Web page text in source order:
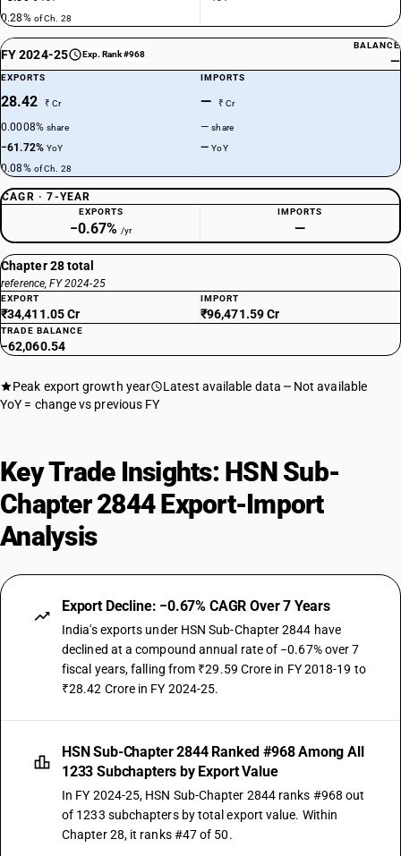
0.28% of Ch. 28
FY 2024-25 Exp. Rank #968
BALANCE
—
EXPORTS
28.42 ₹ Cr
0.0008%share
−61.72%YoY
0.08% of Ch. 28
IMPORTS
— ₹ Cr
—share
—YoY
CAGR · 7-YEAR
EXPORTS
−0.67% /yr
IMPORTS
—
Chapter 28 total
reference, FY 2024-25
EXPORT
₹34,411.05 Cr
IMPORT
₹96,471.59 Cr
TRADE BALANCE
−62,060.54
Peak export growth year Latest available data
Not available
YoY = change vs previous FY
Key Trade Insights: HSN Sub-
Chapter 2844 Export-Import
Analysis
Export Decline: −0.67% CAGR Over 7 Years
India's exports under HSN Sub-Chapter 2844 have
declined at a compound annual rate of −0.67% over 7
fiscal years, falling from ₹29.59 Crore in FY 2018-19 to
₹28.42 Crore in FY 2024-25.
HSN Sub-Chapter 2844 Ranked #968 Among All
1233 Subchapters by Export Value
In FY 2024-25, HSN Sub-Chapter 2844 ranks #968 out
of 1233 subchapters by total export value. Within
Chapter 28, it ranks #47 of 50.